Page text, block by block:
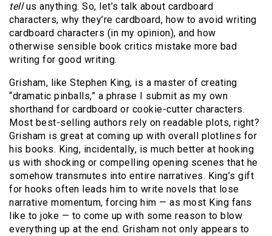
tellus anything. So, let’s talk about cardboard
characters, why they’re cardboard, how to avoid writing
cardboard characters (in my opinion), and how
otherwise sensible book critics mistake more bad
writing for good writing.
Grisham, like Stephen King, is a master of creating
“dramatic pinballs,” a phrase I submit as my own
shorthand for cardboard or cookie-cutter characters.
Most best-selling authors rely on readable plots, right?
Grisham is great at coming up with overall plotlines for
his books. King, incidentally, is much better at hooking
us with shocking or compelling opening scenes that he
somehow transmutes into entire narratives. King’s gift
for hooks often leads him to write novels that lose
narrative momentum, forcing him — as most King fans
like to joke — to come up with some reason to blow
everything up at the end. Grisham not only appears to